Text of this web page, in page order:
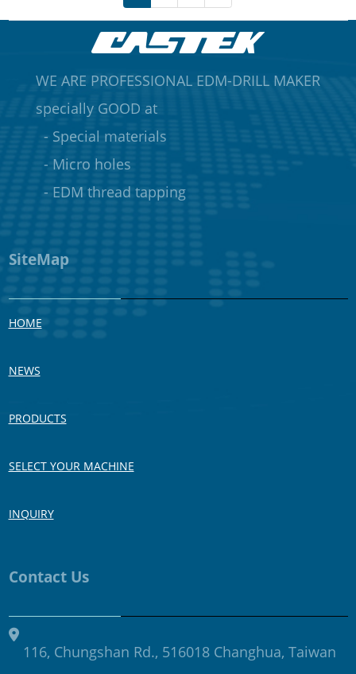
WE ARE PROFESSIONAL EDM-DRILL MAKER
specially GOOD at
- Special materials
- Micro holes
- EDM thread tapping
SiteMap
HOME
NEWS
PRODUCTS
SELECT YOUR MACHINE
INQUIRY
Contact Us
116, Chungshan Rd., 516018 Changhua, Taiwan